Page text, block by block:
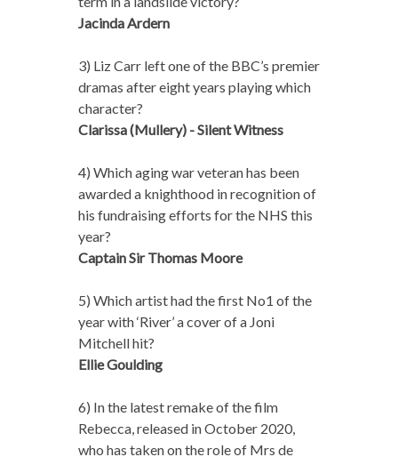
Jacinda Ardern
3) Liz Carr left one of the BBC’s premier
dramas after eight years playing which
character?
Clarissa (Mullery) - Silent Witness
4) Which aging war veteran has been
awarded a knighthood in recognition of
his fundraising efforts for the NHS this
year?
Captain Sir Thomas Moore
5) Which artist had the first No1 of the
year with ‘River’ a cover of a Joni
Mitchell hit?
Ellie Goulding
6) In the latest remake of the film
Rebecca, released in October 2020,
who has taken on the role of Mrs de